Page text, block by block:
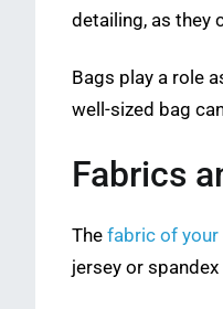
detailing, as they
Bags play a role
well-sized bag
Fabrics
The fabric of your
jersey or